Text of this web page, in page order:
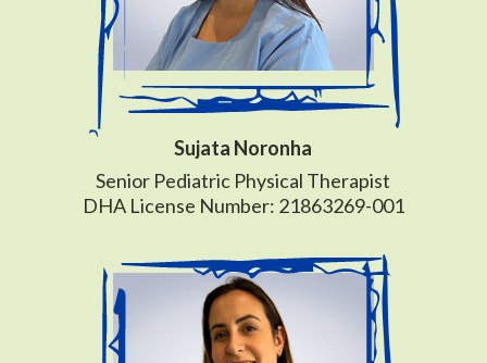
Sujata Noronha
Senior Pediatric Physical Therapist
DHA License Number: 21863269-001